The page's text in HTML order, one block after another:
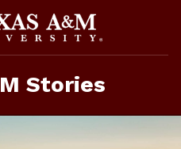
Stories